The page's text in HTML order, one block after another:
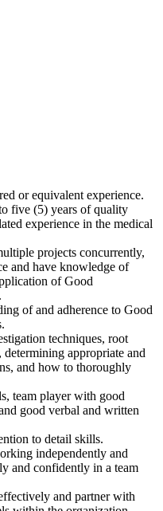
or equivalent experience.
five (5) years of quality
experience in the medical
projects concurrently,
and have knowledge of
of Good
of and adherence to Good
techniques, root
appropriate and
and how to thoroughly
team player with good
good verbal and written
to detail skills.
independently and
and confidently in a team
and partner with